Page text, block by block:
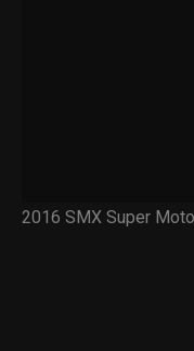
2016 SMX Super